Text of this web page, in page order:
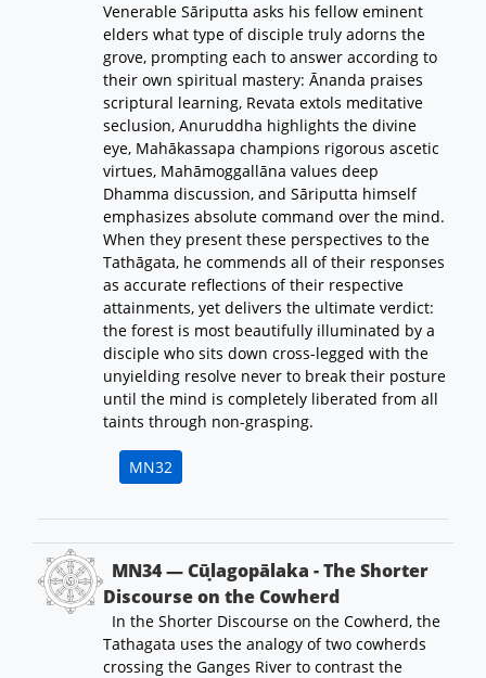
Venerable Sāriputta asks his fellow eminent
elders what type of disciple truly adorns the
grove, prompting each to answer according to
their own spiritual mastery: Ānanda praises
scriptural learning, Revata extols meditative
seclusion, Anuruddha highlights the divine
eye, Mahākassapa champions rigorous ascetic
virtues, Mahāmoggallāna values deep
Dhamma discussion, and Sāriputta himself
emphasizes absolute command over the mind.
When they present these perspectives to the
Tathāgata, he commends all of their responses
as accurate reflections of their respective
attainments, yet delivers the ultimate verdict:
the forest is most beautifully illuminated by a
disciple who sits down cross-legged with the
unyielding resolve never to break their posture
until the mind is completely liberated from all
taints through non-grasping.
MN32
MN34 — Cūḷagopālaka - The Shorter
Discourse on the Cowherd
In the Shorter Discourse on the Cowherd, the
Tathagata uses the analogy of two cowherds
crossing the Ganges River to contrast the